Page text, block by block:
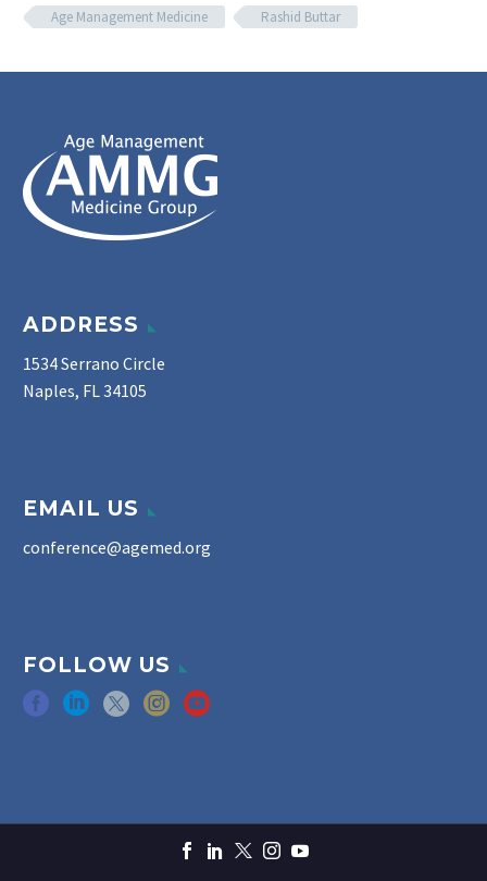
Age Management Medicine Rashid Buttar
ADDRESS
1534 Serrano Circle
Naples, FL 34105
EMAIL US
conference@agemed.org
FOLLOW US